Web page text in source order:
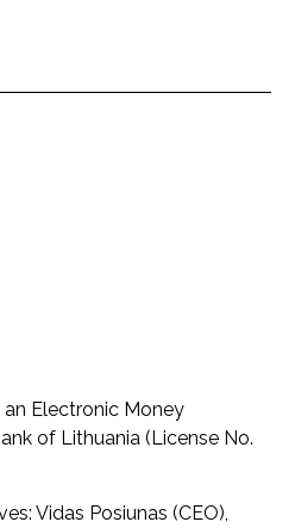
an Electronic Money
of Lithuania (License No.
Vidas Posiunas (CEO),